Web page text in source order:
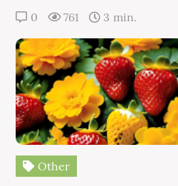
0 761 3 min.
Other